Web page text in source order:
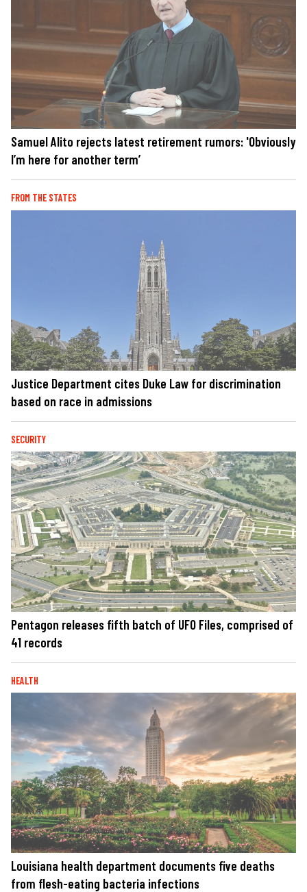
Samuel Alito rejects latest retirement rumors: 'Obviously
I’m here for another term’
FROM THE STATES
Justice Department cites Duke Law for discrimination
based on race in admissions
SECURITY
Pentagon releases fifth batch of UFO Files, comprised of
41 records
HEALTH
Louisiana health department documents five deaths
from flesh-eating bacteria infections